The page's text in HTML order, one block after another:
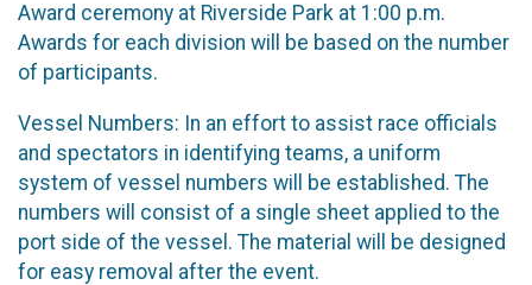
Award ceremony at Riverside Park at 1:00 p.m.
Awards for each division will be based on the number
of participants.
Vessel Numbers: In an effort to assist race officials
and spectators in identifying teams, a uniform
system of vessel numbers will be established. The
numbers will consist of a single sheet applied to the
port side of the vessel. The material will be designed
for easy removal after the event.